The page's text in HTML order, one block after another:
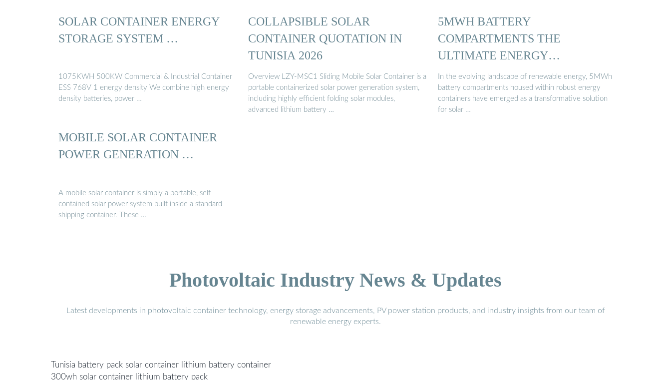
SOLAR CONTAINER ENERGY
STORAGE SYSTEM …
1075KWH 500KW Commercial & Industrial Container
ESS 768V 1 energy density We combine high energy
density batteries, power …
COLLAPSIBLE SOLAR
CONTAINER QUOTATION IN
TUNISIA 2026
Overview LZY-MSC1 Sliding Mobile Solar Container is a
portable containerized solar power generation system,
including highly efficient folding solar modules,
advanced lithium battery …
5MWH BATTERY
COMPARTMENTS THE
ULTIMATE ENERGY
CONTAINER …
In the evolving landscape of renewable energy, 5MWh
battery compartments housed within robust energy
containers have emerged as a transformative solution
for solar …
MOBILE SOLAR CONTAINER
POWER GENERATION …
A mobile solar container is simply a portable, self-
contained solar power system built inside a standard
shipping container. These …
Photovoltaic Industry News & Updates
Latest developments in photovoltaic container technology, energy storage advancements, PV power station products, and industry insights from our team of
renewable energy experts.
Tunisia battery pack solar container lithium battery container
300wh solar container lithium battery pack